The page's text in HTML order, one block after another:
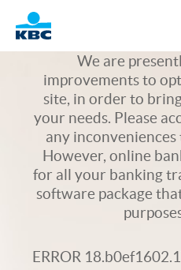
Logo
We are
improvements to
site, in order to
your needs. Please
any inconveniences
However, online
for all your banking
software package
ERROR